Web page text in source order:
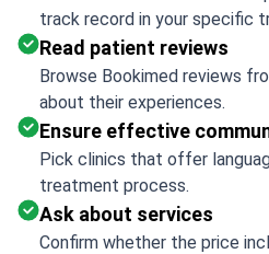
track record in your specific
Read patient reviews
Browse Bookimed reviews
about their experiences.
Ensure effective
Pick clinics that offer
treatment process.
Ask about services
Confirm whether the price